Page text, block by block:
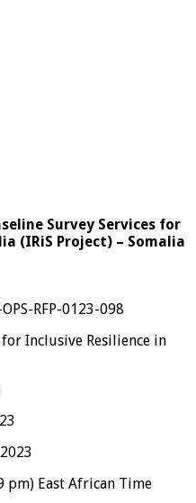
Survey Services for
(IRiS Project) – Somalia
RFP-0123-098
for Inclusive Resilience in
pm) East African Time